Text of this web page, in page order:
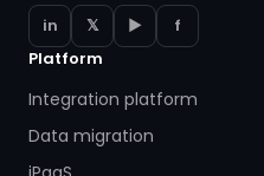
in 𝕏 ▶
f
Platform
Integration platform
Data migration